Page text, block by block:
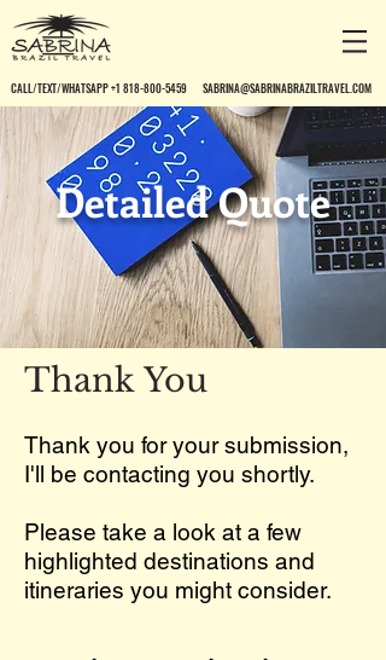
CALL/TEXT/WHATSAPP +1 818-800-5459 SABRINA@SABRINABRAZILTRAVEL.COM
Detailed Quote
Thank You
Thank you for your submission,
I'll be contacting you shortly.
Please take a look at a few
highlighted destinations and
itineraries you might consider.